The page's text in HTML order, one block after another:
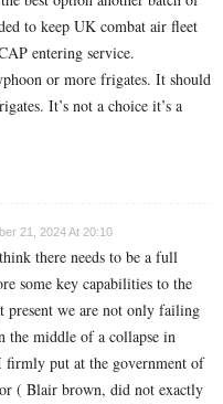
to keep UK combat air fleet
entering service.
or more frigates. It should
It’s not a choice it’s a
21, 2024 At 20:10
there needs to be a full
some key capabilities to the
present we are not only failing
the middle of a collapse in
put at the government of
( Blair brown, did not exactly